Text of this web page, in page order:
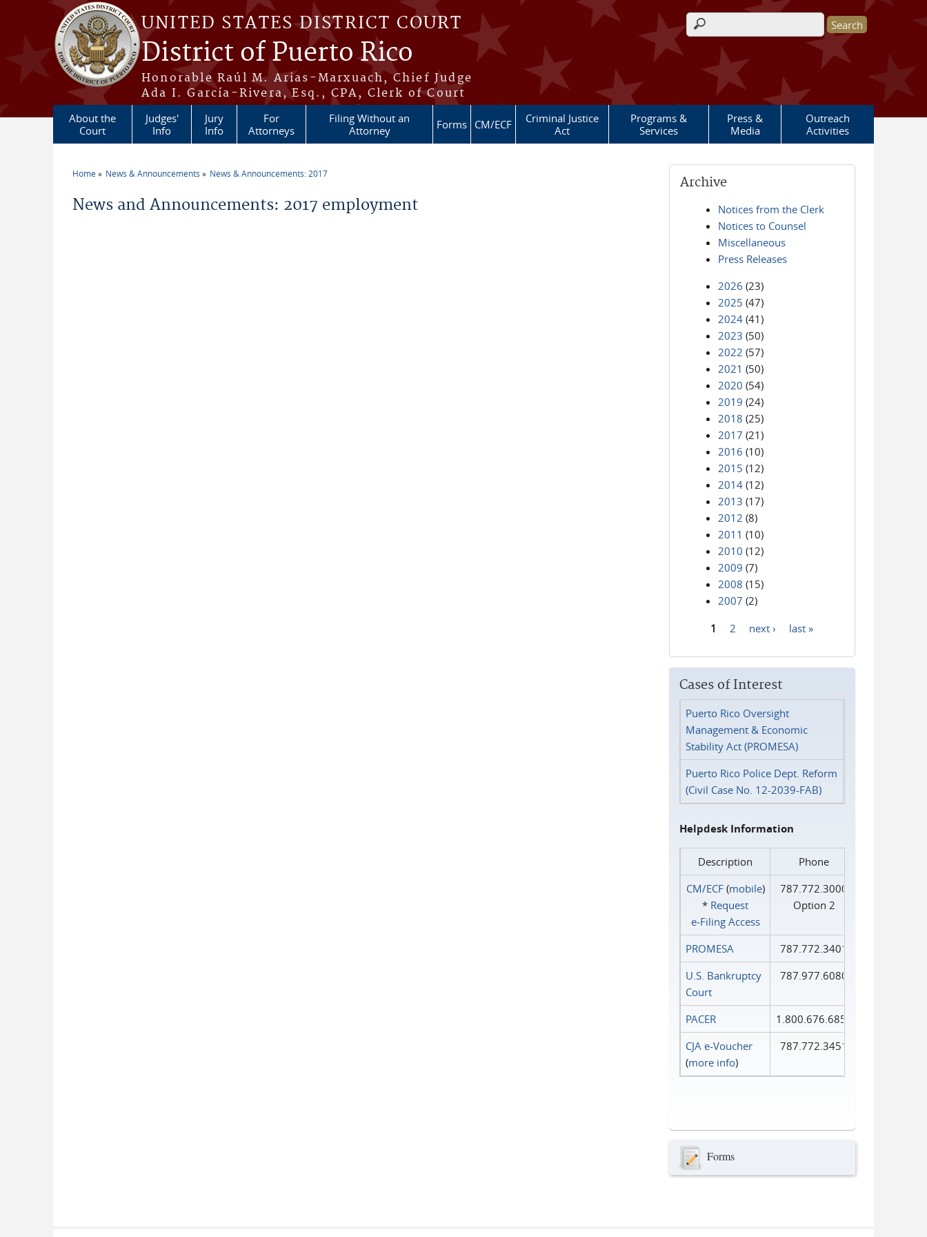
Skip to main content
UNITED STATES DISTRICT COURT
District of Puerto Rico
Honorable Raúl M. Arias-Marxuach, Chief Judge
Ada I. García-Rivera, Esq., CPA, Clerk of Court
Search form
About the
Court
Judges'
Info
Jury
Info
For
Attorneys
Filing Without an
Attorney
Forms CM/ECF
Criminal Justice
Act
Programs &
Services
Press &
Media
Outreach
Activities
Home News & Announcements News & Announcements: 2017
News and Announcements: 2017 employment
Archive
Notices from the Clerk
Notices to Counsel
Miscellaneous
Press Releases
2026 (23)
2025 (47)
2024 (41)
2023 (50)
2022 (57)
2021 (50)
2020 (54)
2019 (24)
2018 (25)
2017 (21)
2016 (10)
2015 (12)
2014 (12)
2013 (17)
2012 (8)
2011 (10)
2010 (12)
2009 (7)
2008 (15)
2007 (2)
1 2 next › last »
Cases of Interest
Puerto Rico Oversight
Management & Economic
Stability Act (PROMESA)
Puerto Rico Police Dept. Reform
(Civil Case No. 12-2039-FAB)
Helpdesk Information
Description
Phone
CM/ECF(mobile)
* Request
e‑Filing Access
787.772.3000
Option 2
PROMESA
787.772.3401
U.S. Bankruptcy
Court
787.977.6080
PACER
1.800.676.6856
CJA e-Voucher
(more info)
787.772.3451
Forms